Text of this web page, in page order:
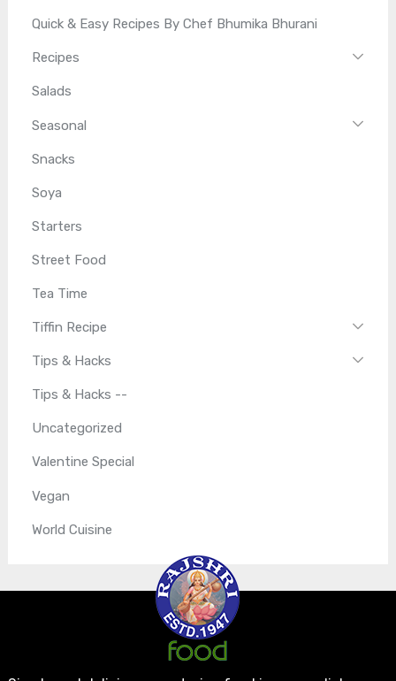
Quick & Easy Recipes By Chef Bhumika Bhurani
Recipes
Salads
Seasonal
Snacks
Soya
Starters
Street Food
Tea Time
Tiffin Recipe
Tips & Hacks
Tips & Hacks --
Uncategorized
Valentine Special
Vegan
World Cuisine